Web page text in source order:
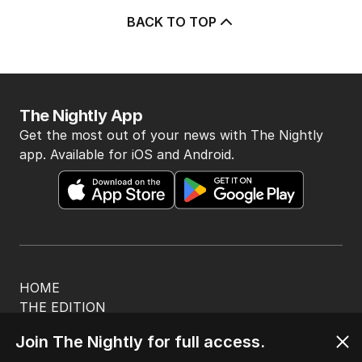
BACK TO TOP
HOME
THE EDITION
CONTACT
The Nightly App
Get the most out of your news with The Nightly
app. Available for iOS and Android.
Join The Nightly for full access.